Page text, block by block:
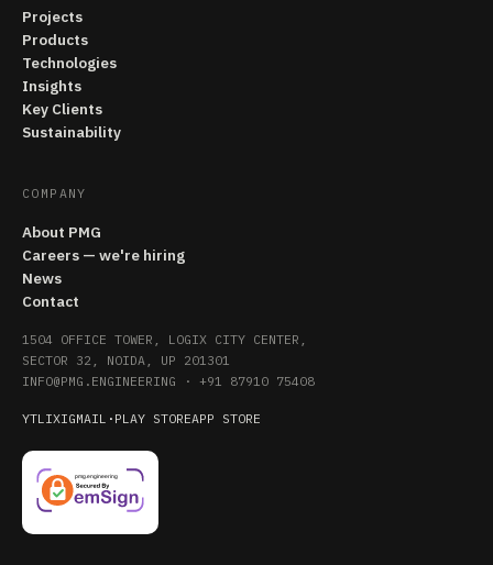
Projects
Products
Technologies
Insights
Key Clients
Sustainability
COMPANY
About PMG
Careers — we're hiring
News
Contact
1504 OFFICE TOWER, LOGIX CITY CENTER,
SECTOR 32, NOIDA, UP 201301
INFO@PMG.ENGINEERING · +91 87910 75408
YTLIXIGMAIL · PLAY STOREAPP STORE